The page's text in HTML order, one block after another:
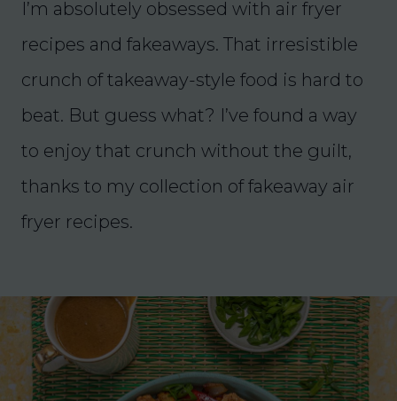
I’m absolutely obsessed with air fryer
recipes and fakeaways. That irresistible
crunch of takeaway-style food is hard to
beat. But guess what? I’ve found a way
to enjoy that crunch without the guilt,
thanks to my collection of fakeaway air
fryer recipes.